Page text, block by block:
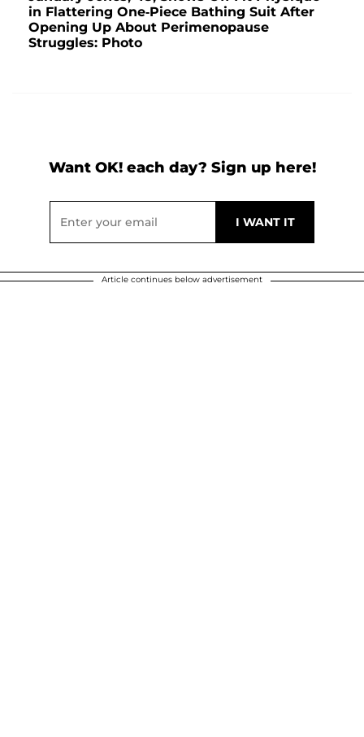
in Flattering One-Piece Bathing Suit After
Opening Up About Perimenopause
Struggles: Photo
Want OK! each day? Sign up here!
Article continues below advertisement